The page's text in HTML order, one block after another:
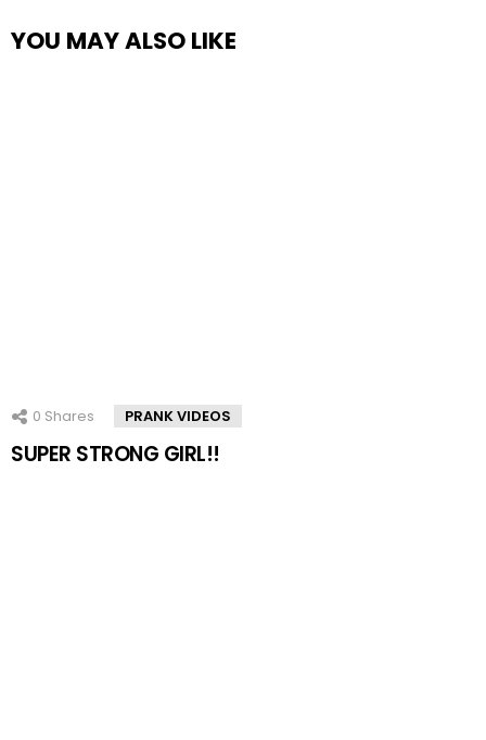
YOU MAY ALSO LIKE
0 Shares PRANK VIDEOS
SUPER STRONG GIRL!!